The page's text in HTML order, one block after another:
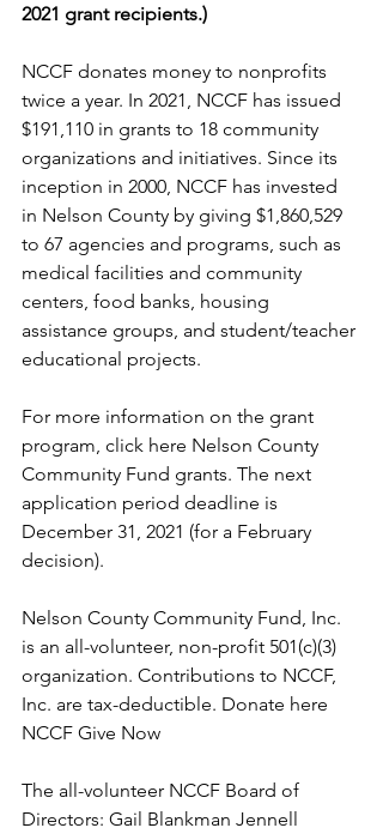
2021 grant recipients.)
NCCF donates money to nonprofits
twice a year. In 2021, NCCF has issued
$191,110 in grants to 18 community
organizations and initiatives. Since its
inception in 2000, NCCF has invested
in Nelson County by giving $1,860,529
to 67 agencies and programs, such as
medical facilities and community
centers, food banks, housing
assistance groups, and student/teacher
educational projects.
For more information on the grant
program, click here Nelson County
Community Fund grants. The next
application period deadline is
December 31, 2021 (for a February
decision).
Nelson County Community Fund, Inc.
is an all-volunteer, non-profit 501(c)(3)
organization. Contributions to NCCF,
Inc. are tax-deductible. Donate here
NCCF Give Now
The all-volunteer NCCF Board of
Directors: Gail Blankman Jennell